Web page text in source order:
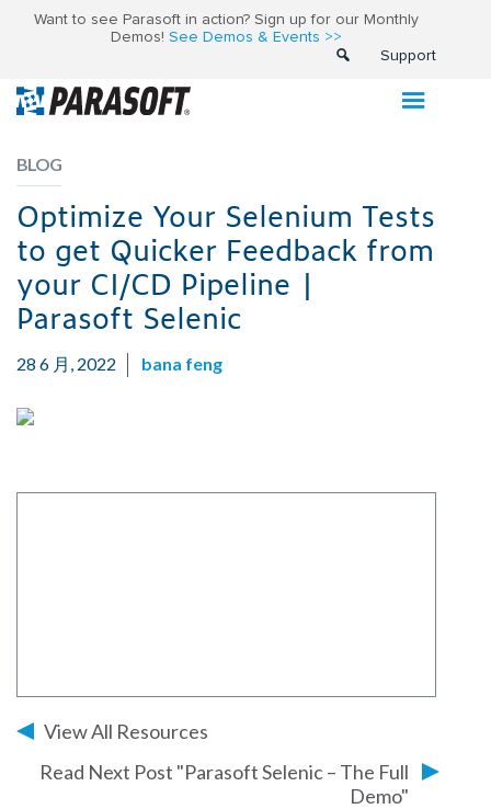
Want to see Parasoft in action? Sign up for our Monthly
Demos! See Demos & Events >>
Support
BLOG
Optimize Your Selenium Tests
to get Quicker Feedback from
your CI/CD Pipeline |
Parasoft Selenic
28 6 月, 2022 bana feng
View All Resources
Read Next Post "Parasoft Selenic – The Full
Demo"